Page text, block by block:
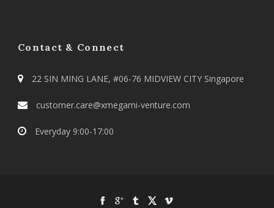
Contact & Connect
22 SIN MING LANE, #06-76 MIDVIEW CITY Singapore
customer.care@xmegami-venture.com
Everyday 9:00-17:00